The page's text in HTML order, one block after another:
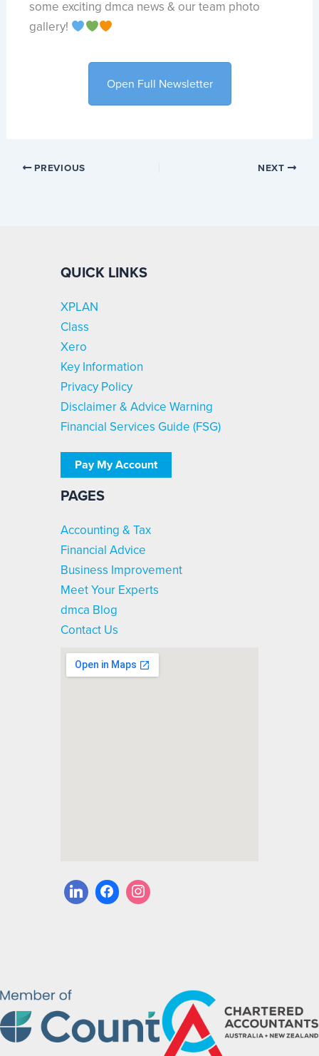
some exciting dmca news & our team photo
gallery!
Open Full Newsletter
PREVIOUS NEXT
QUICK LINKS
XPLAN
Class
Xero
Key Information
Privacy Policy
Disclaimer & Advice Warning
Financial Services Guide (FSG)
Pay My Account
PAGES
Accounting & Tax
Financial Advice
Business Improvement
Meet Your Experts
dmca Blog
Contact Us